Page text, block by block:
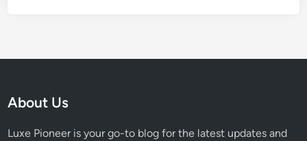
About Us
Luxe Pioneer is your go-to blog for the latest updates and